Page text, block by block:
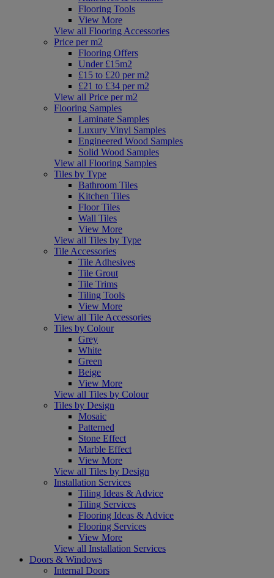
Flooring Tools
View More
View all Flooring Accessories
Price per m2
Flooring Offers
Under £15m2
£15 to £20 per m2
£21 to £34 per m2
View all Price per m2
Flooring Samples
Laminate Samples
Luxury Vinyl Samples
Engineered Wood Samples
Solid Wood Samples
View all Flooring Samples
Tiles by Type
Bathroom Tiles
Kitchen Tiles
Floor Tiles
Wall Tiles
View More
View all Tiles by Type
Tile Accessories
Tile Adhesives
Tile Grout
Tile Trims
Tiling Tools
View More
View all Tile Accessories
Tiles by Colour
Grey
White
Green
Beige
View More
View all Tiles by Colour
Tiles by Design
Mosaic
Patterned
Stone Effect
Marble Effect
View More
View all Tiles by Design
Installation Services
Tiling Ideas & Advice
Tiling Services
Flooring Ideas & Advice
Flooring Services
View More
View all Installation Services
Doors & Windows
Internal Doors